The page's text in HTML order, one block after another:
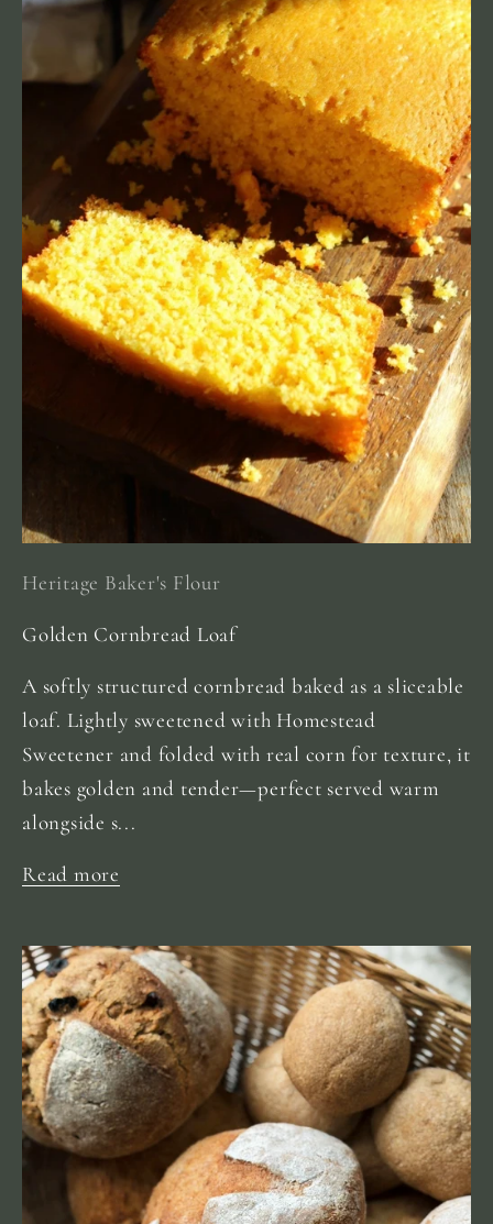
Heritage Baker's Flour
Golden Cornbread Loaf
A softly structured cornbread baked as a sliceable
loaf. Lightly sweetened with Homestead
Sweetener and folded with real corn for texture, it
bakes golden and tender—perfect served warm
alongside s...
Read more